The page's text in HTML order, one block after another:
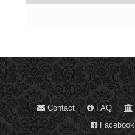
Contact FAQ
Facebook